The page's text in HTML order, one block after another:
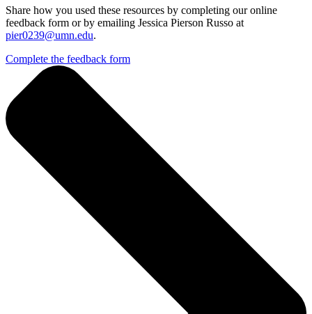
Share how you used these resources by completing our online
feedback form or by emailing Jessica Pierson Russo at
pier0239@umn.edu.
Complete the feedback form